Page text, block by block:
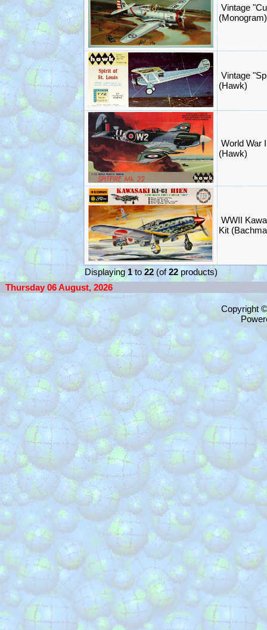
Vintage
(Monogram)
Vintage
(Hawk)
World War
(Hawk)
WWII
Kit
Displaying1to 22 (of22 products)
Thursday 06 August, 2026
Copyright